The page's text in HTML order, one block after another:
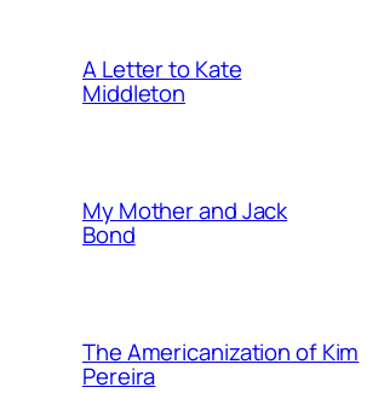
A Letter to Kate
Middleton
My Mother and Jack
Bond
The Americanization of Kim
Pereira